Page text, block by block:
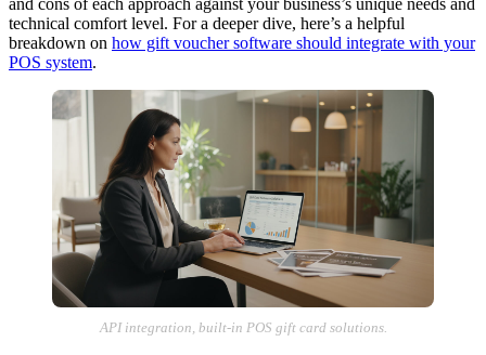
technical comfort level. For a deeper dive, here’s a helpful
breakdown on how gift voucher software should integrate with your
POS system.
API integration, built-in POS gift card solutions.